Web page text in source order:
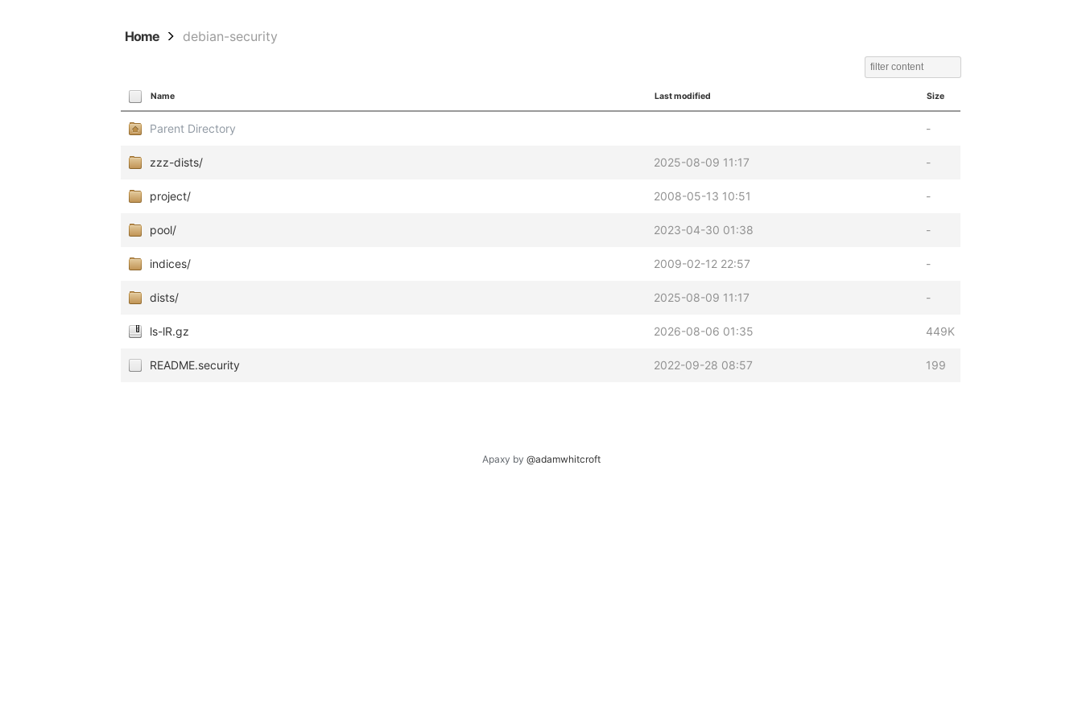
Home debian-security
Name Last modified Size
Parent Directory -
zzz-dists/ 2025-08-09 11:17 -
project/ 2008-05-13 10:51 -
pool/ 2023-04-30 01:38 -
indices/ 2009-02-12 22:57 -
dists/ 2025-08-09 11:17 -
ls-lR.gz 2026-08-06 01:35 449K
README.security 2022-09-28 08:57 199
Apaxy by @adamwhitcroft